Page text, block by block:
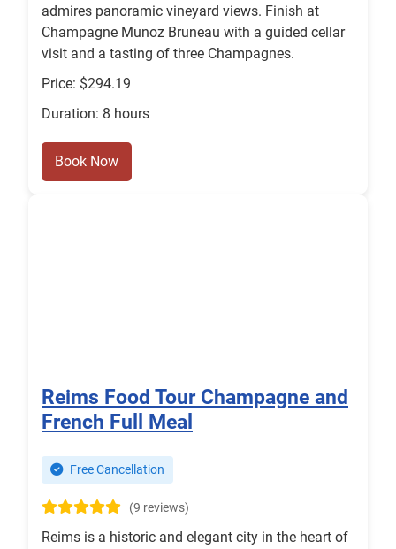
admires panoramic vineyard views. Finish at
Champagne Munoz Bruneau with a guided cellar
visit and a tasting of three Champagnes.
Price: $294.19
Duration: 8 hours
Book Now
Reims Food Tour Champagne and
French Full Meal
Free Cancellation
(9 reviews)
Reims is a historic and elegant city in the heart of